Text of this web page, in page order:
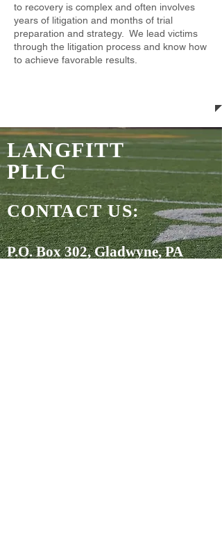
to recovery is complex and often involves
years of litigation and months of trial
preparation and strategy. We lead victims
through the litigation process and know how
to achieve favorable results.
LANGFITT
PLLC
CONTACT US:
P.O. Box 302, Gladwyne, PA